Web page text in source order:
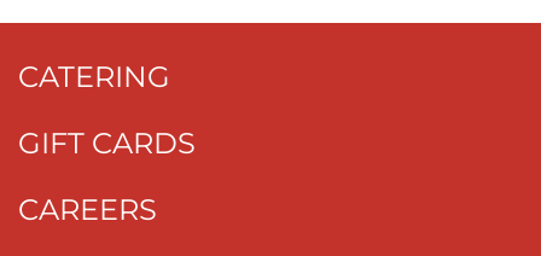
CATERING
GIFT CARDS
CAREERS